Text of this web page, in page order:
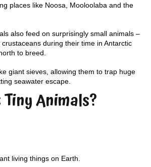
places like Noosa, Mooloolaba and the
also feed on surprisingly small animals –
during their time in Antarctic
to breed.
giant sieves, allowing them to trap huge
seawater escape.
Animals?
living things on Earth.